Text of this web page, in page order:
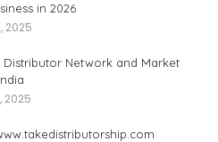
in 2026
2025
Distributor Network and Market
2025